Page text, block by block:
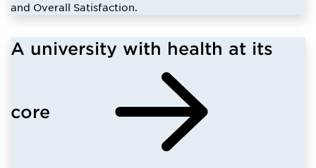
and Overall Satisfaction.
A university with health at its
core